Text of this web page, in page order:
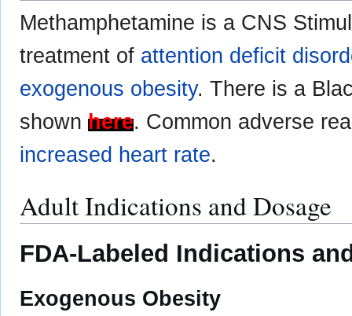
Methamphetamine is a CNS
treatment of attention deficit
exogenous obesity. There is a
shown here. Common adverse
increased heart rate.
Adult Indications and Dosage
FDA-Labeled Indications
Exogenous Obesity